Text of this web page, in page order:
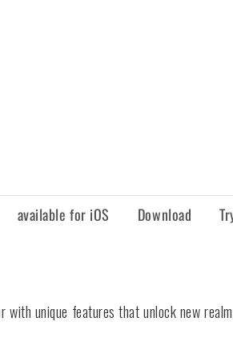
available for iOS Download
with unique features that unlock new